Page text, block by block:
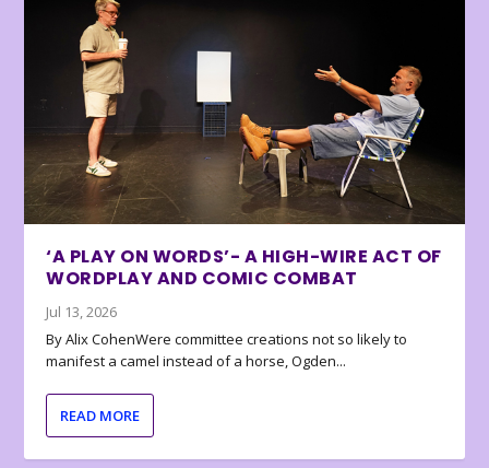
‘A PLAY ON WORDS’- A HIGH-WIRE ACT OF
WORDPLAY AND COMIC COMBAT
Jul 13, 2026
By Alix CohenWere committee creations not so likely to
manifest a camel instead of a horse, Ogden...
READ MORE